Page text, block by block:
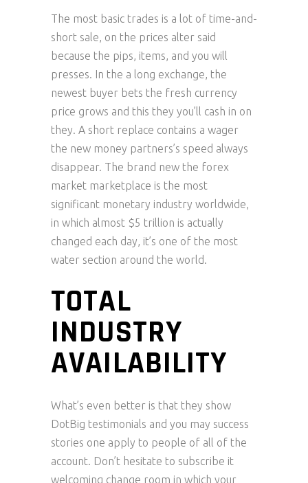
The most basic trades is a lot of time-and-
short sale, on the prices alter said
because the pips, items, and you will
presses. In the a long exchange, the
newest buyer bets the fresh currency
price grows and this they you’ll cash in on
they. A short replace contains a wager
the new money partners’s speed always
disappear. The brand new the forex
market marketplace is the most
significant monetary industry worldwide,
in which almost $5 trillion is actually
changed each day, it’s one of the most
water section around the world.
TOTAL
INDUSTRY
AVAILABILITY
What’s even better is that they show
DotBig testimonials and you may success
stories one apply to people of all of the
account. Don’t hesitate to subscribe it
welcoming change room in which your